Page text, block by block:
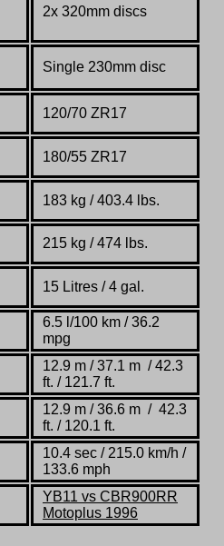
2x 320mm discs
Single 230mm disc
120/70 ZR17
180/55 ZR17
183 kg / 403.4 lbs.
215 kg / 474 lbs.
15 Litres / 4 gal.
6.5 l/100 km / 36.2
mpg
12.9 m / 37.1 m / 42.3
ft. / 121.7 ft.
12.9 m / 36.6 m / 42.3
ft. / 120.1 ft.
10.4 sec / 215.0 km/h /
133.6 mph
YB11 vs CBR900RR
Motoplus 1996